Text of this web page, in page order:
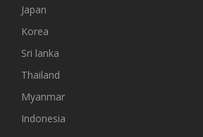
Japan
Korea
Sri lanka
Thailand
Myanmar
Indonesia